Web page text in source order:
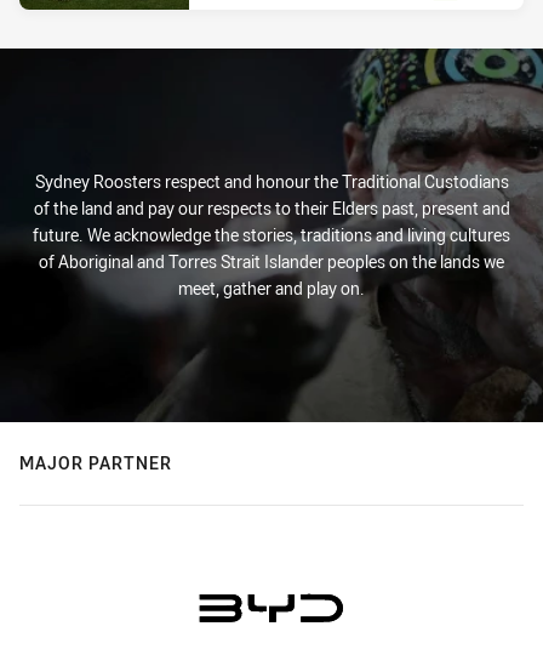
Sydney Roosters respect and honour the Traditional Custodians
of the land and pay our respects to their Elders past, present and
future. We acknowledge the stories, traditions and living cultures
of Aboriginal and Torres Strait Islander peoples on the lands we
meet, gather and play on.
MAJOR PARTNER